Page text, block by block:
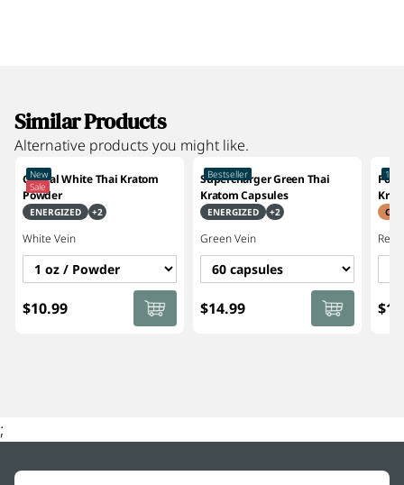
Similar Products
Alternative products you might like.
New
Sale
Crystal White Thai Kratom
Powder
ENERGIZED +2
White Vein
$10.99
Bestseller
Supercharger Green Thai
Kratom Capsules
ENERGIZED +2
GreenVein
$14.99
Red
;